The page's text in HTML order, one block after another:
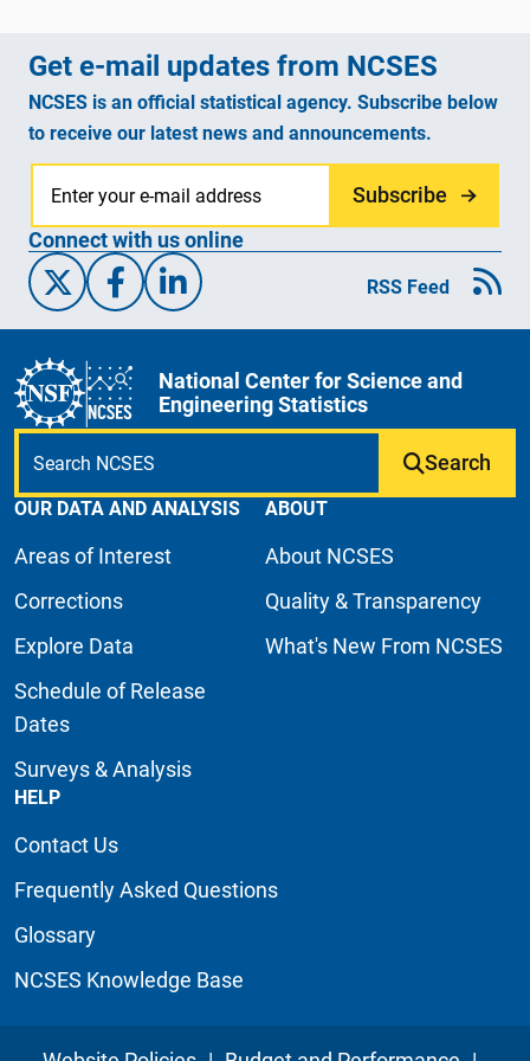
Get e-mail updates from NCSES
NCSES is an official statistical agency. Subscribe below
to receive our latest news and announcements.
Subscribe
Connect with us online
X/Twitter
Facebook
Linked-InRSS Feed
National Center for Science and
Engineering Statistics
Search
OUR DATA AND ANALYSIS
Areas of Interest
Corrections
Explore Data
Schedule of Release
Dates
Surveys & Analysis
ABOUT
About NCSES
Quality & Transparency
What's New From NCSES
HELP
Contact Us
Frequently Asked Questions
Glossary
NCSES Knowledge Base